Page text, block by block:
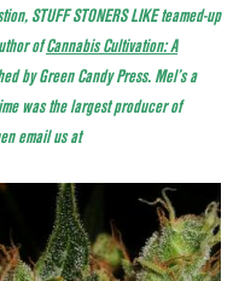
STUFF STONERS LIKE teamed-up
ofCannabis Cultivation: A
by Green Candy Press. Mel’s a
was the largest producer of
email us at